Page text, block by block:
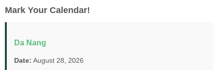
Mark Your Calendar!
Da Nang
Date: August 28, 2026